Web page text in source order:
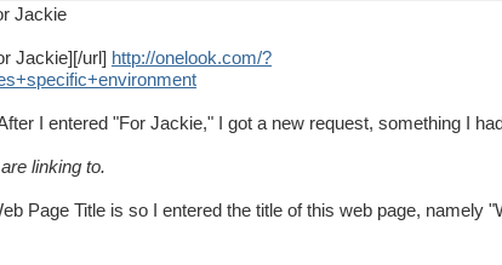
Jackie
Jackie][/url] http://onelook.com/?
+specific+environment
I entered "For Jackie," I got a new request, something I
linking to.
Page Title is so I entered the title of this web page, namely